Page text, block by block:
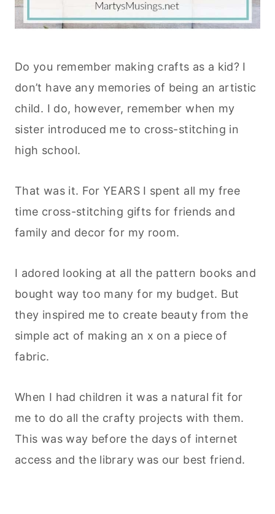
Do you remember making crafts as a kid? I
don’t have any memories of being an artistic
child. I do, however, remember when my
sister introduced me to cross-stitching in
high school.
That was it. For YEARS I spent all my free
time cross-stitching gifts for friends and
family and decor for my room.
I adored looking at all the pattern books and
bought way too many for my budget. But
they inspired me to create beauty from the
simple act of making an x on a piece of
fabric.
When I had children it was a natural fit for
me to do all the crafty projects with them.
This was way before the days of internet
access and the library was our best friend.